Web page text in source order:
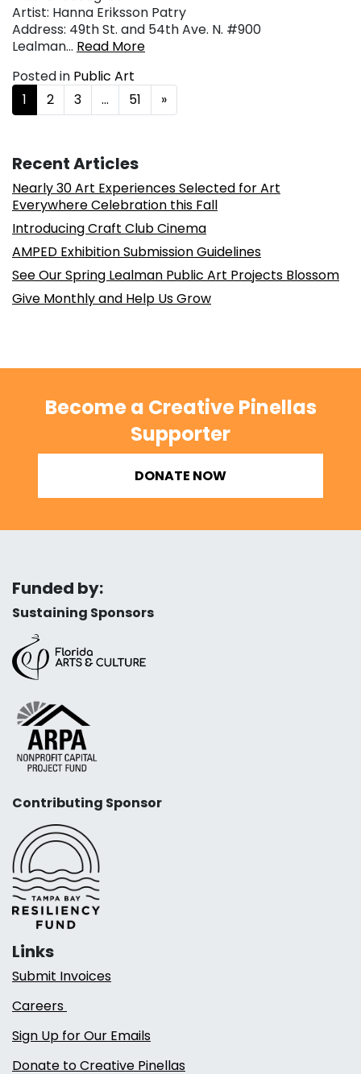
Artist: Hanna Eriksson Patry
Address: 49th St. and 54th Ave. N. #900
Lealman… Read More
Posted in Public Art
Posts navigation
1 2 3 … 51 »
Recent Articles
Nearly 30 Art Experiences Selected for Art
Everywhere Celebration this Fall
Introducing Craft Club Cinema
AMPED Exhibition Submission Guidelines
See Our Spring Lealman Public Art Projects Blossom
Give Monthly and Help Us Grow
Become a Creative Pinellas
Supporter
DONATE NOW
Funded by:
Sustaining Sponsors
Contributing Sponsor
Links
Submit Invoices
Careers
Sign Up for Our Emails
Donate to Creative Pinellas